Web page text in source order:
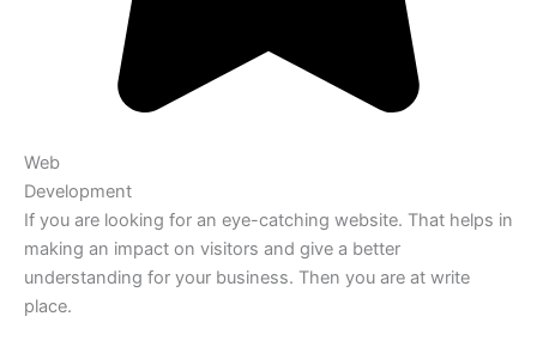
Web
Development
If you are looking for an eye-catching website. That helps in
making an impact on visitors and give a better
understanding for your business. Then you are at write
place.